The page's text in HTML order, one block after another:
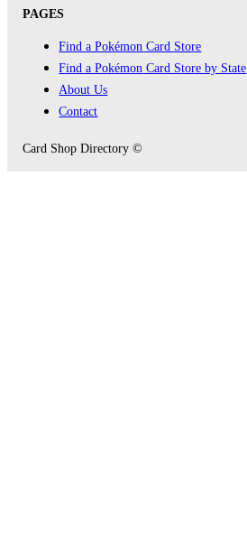
PAGES
Find a Pokémon Card Store
Find a Pokémon Card Store by State
About Us
Contact
Card Shop Directory ©